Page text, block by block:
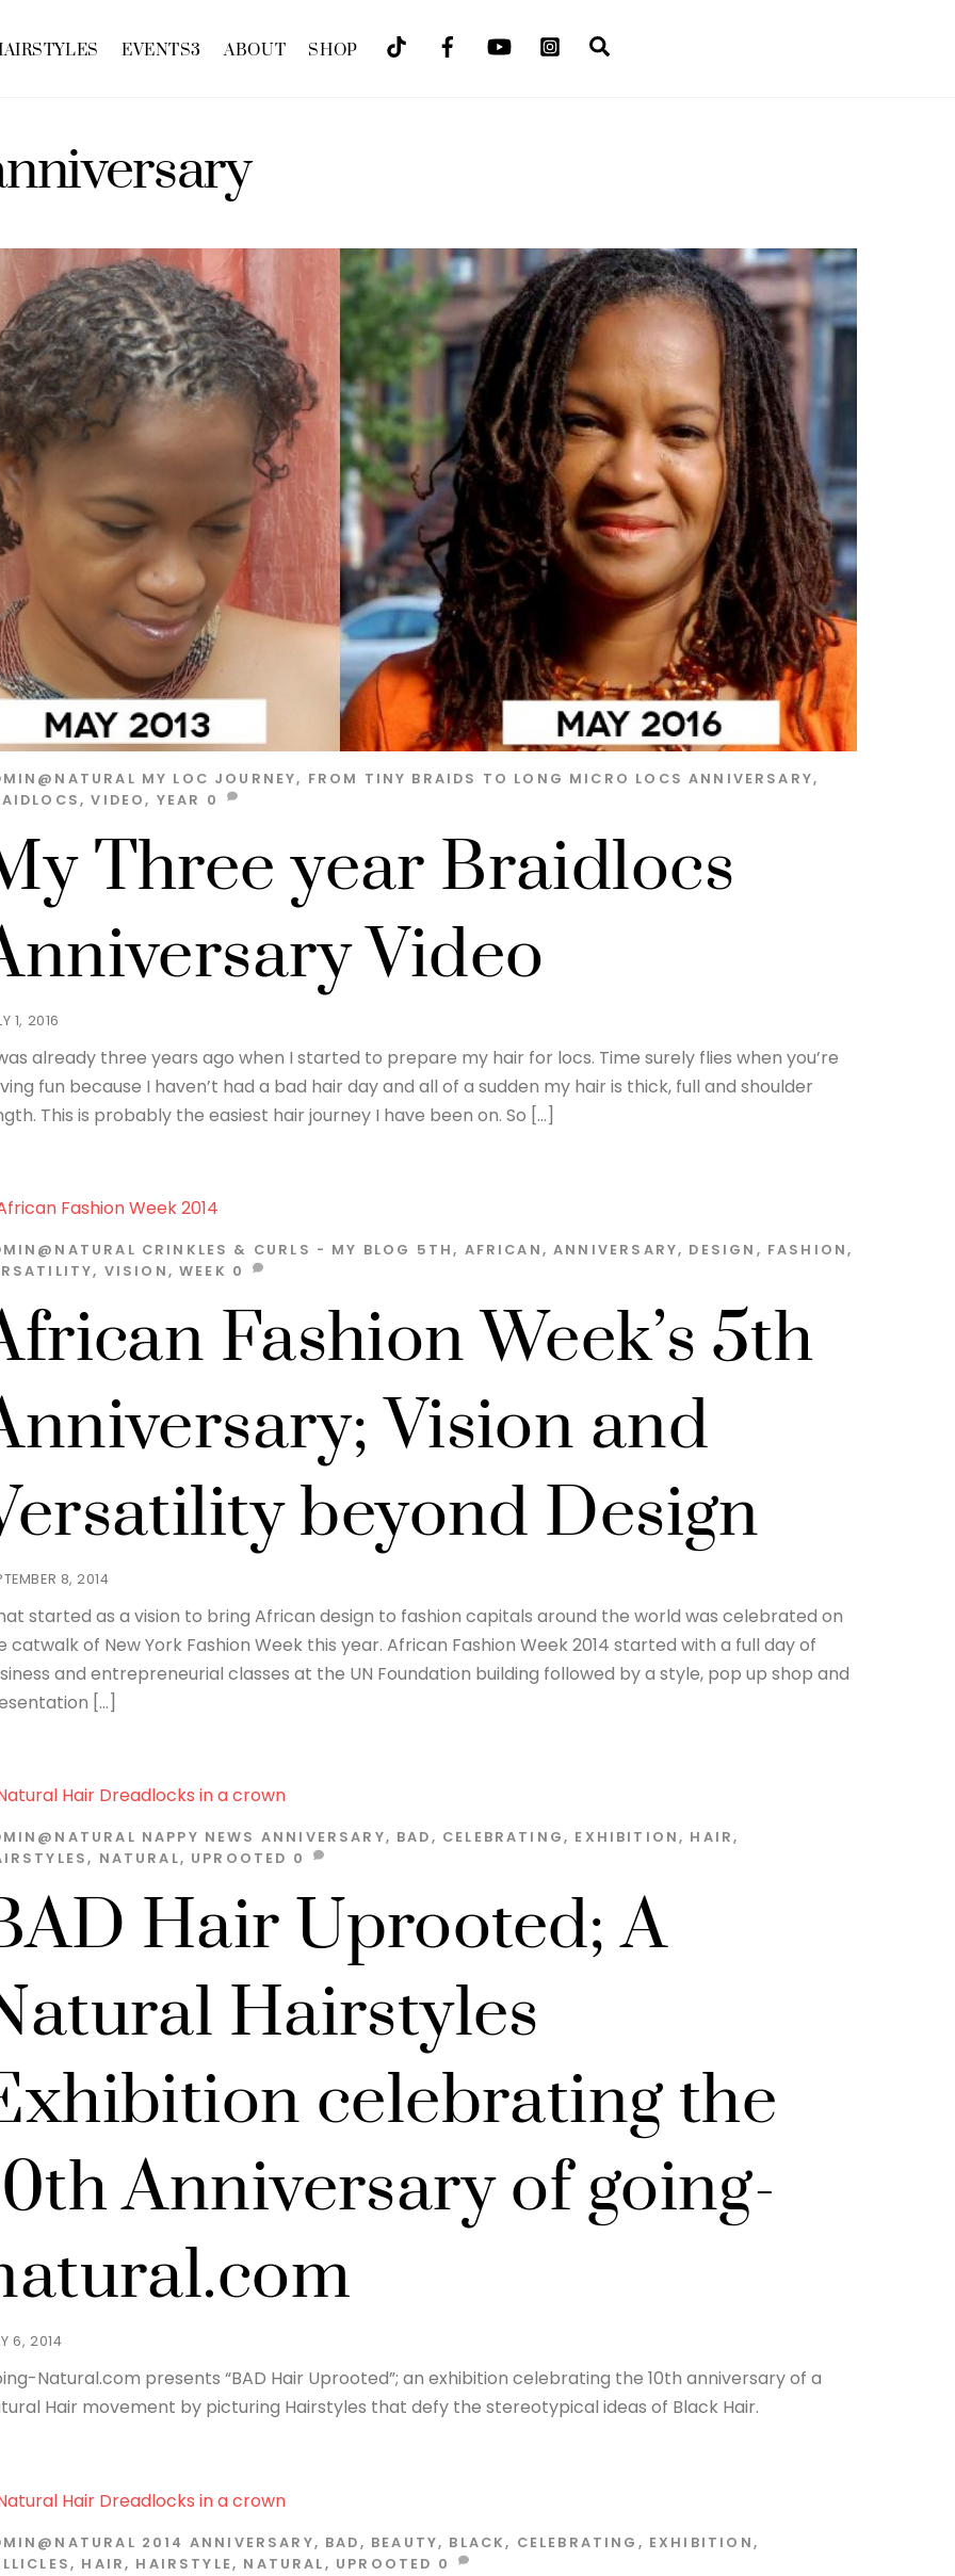
EVENTS3 ABOUT SHOP
1, 2016
Three year Braidlocs
Video
MY LOC JOURNEY, FROM TINY BRAIDS TO LONG MICRO LOCS ANNIVERSARY,
,VIDEO, YEAR 0
already three years ago when I started to prepare my hair for locs. Time surely flies when you’re
fun because I haven’t had a bad hair day and all of a sudden my hair is thick, full and shoulder
This is probably the easiest hair journey I have been on. So […]
8, 2014
Fashion Week’s 5th
Vision and
beyond Design
CRINKLES & CURLS - MY BLOG 5TH, AFRICAN,ANNIVERSARY, DESIGN , FASHION,
, VISION,WEEK 0
started as a vision to bring African design to fashion capitals around the world was celebrated on
catwalk of New York Fashion Week this year. African Fashion Week 2014 started with a full day of
and entrepreneurial classes at the UN Foundation building followed by a style, pop up shop and
[…]
6, 2014
Hair Uprooted; A
Hairstyles
celebrating the
Anniversary of going-
NAPPY NEWS ANNIVERSARY, BAD, CELEBRATING, EXHIBITION, HAIR,
, NATURAL, UPROOTED 0
Natural.com presents “BAD Hair Uprooted”; an exhibition celebrating the 10th anniversary of a
Hair movement by picturing Hairstyles that defy the stereotypical ideas of Black Hair.
2014 ANNIVERSARY, BAD, BEAUTY, BLACK, CELEBRATING , EXHIBITION,
, HAIR, HAIRSTYLE, NATURAL, UPROOTED 0